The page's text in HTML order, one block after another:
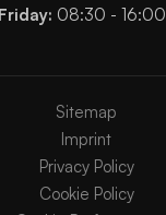
Friday: 08:30 - 16:00
Sitemap
Imprint
Privacy Policy
Cookie Policy